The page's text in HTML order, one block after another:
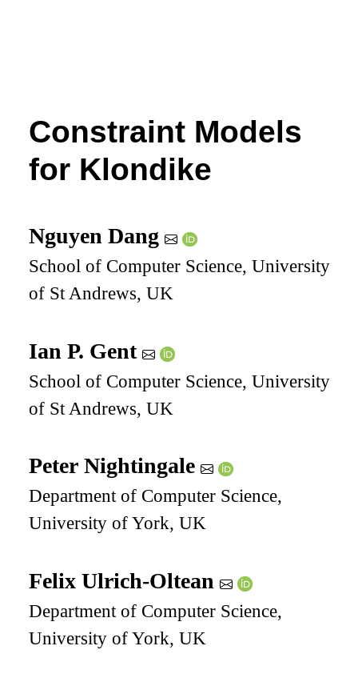
Constraint Models
for Klondike
Nguyen Dang
School of Computer Science, University
of St Andrews, UK
Ian P. Gent
School of Computer Science, University
of St Andrews, UK
Peter Nightingale
Department of Computer Science,
University of York, UK
Felix Ulrich-Oltean
Department of Computer Science,
University of York, UK